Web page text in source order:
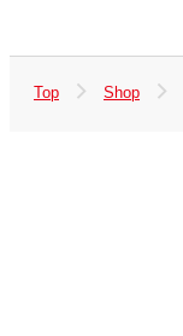
Top Shop